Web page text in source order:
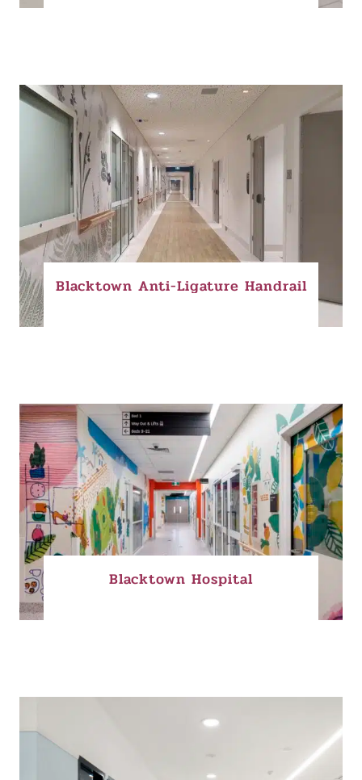
Blacktown Anti-Ligature Handrail
Blacktown Hospital